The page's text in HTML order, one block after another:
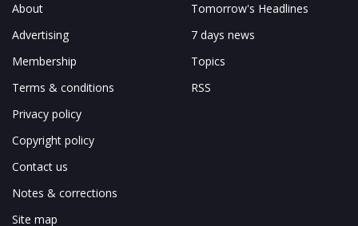
About
Advertising
Membership
Terms & conditions
Privacy policy
Copyright policy
Contact us
Notes & corrections
Site map
Tomorrow's Headlines
7 days news
Topics
RSS